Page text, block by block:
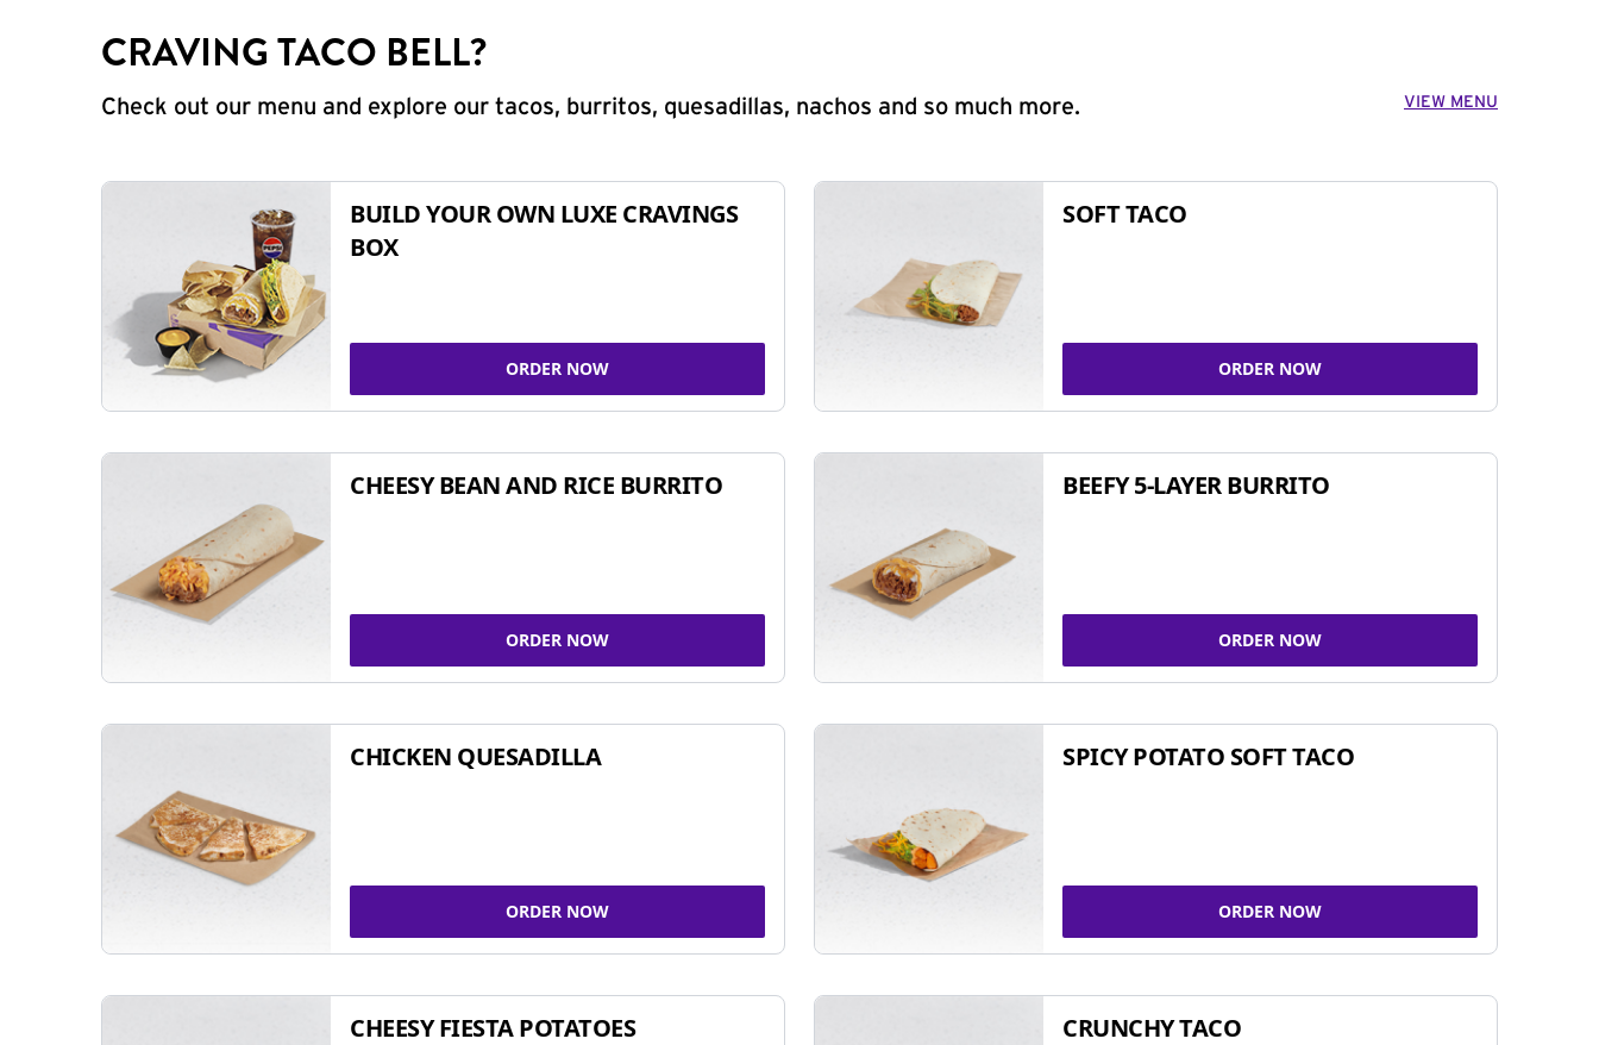
CRAVING TACO BELL?
Check out our menu and explore our tacos, burritos, quesadillas, nachos and so much more. VIEW MENU
BUILD YOUR OWN LUXE CRAVINGS
BOX
ORDER NOW
SOFT TACO
ORDER NOW
CHEESY BEAN AND RICE BURRITO
ORDER NOW
BEEFY 5-LAYER BURRITO
ORDER NOW
CHICKEN QUESADILLA
ORDER NOW
SPICY POTATO SOFT TACO
ORDER NOW
CHEESY FIESTA POTATOES CRUNCHY TACO